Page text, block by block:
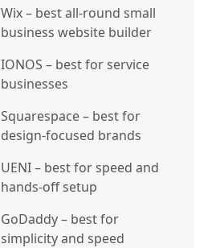
Wix – best all-round small
business website builder
IONOS – best for service
businesses
Squarespace – best for
design-focused brands
UENI – best for speed and
hands-off setup
GoDaddy – best for
simplicity and speed